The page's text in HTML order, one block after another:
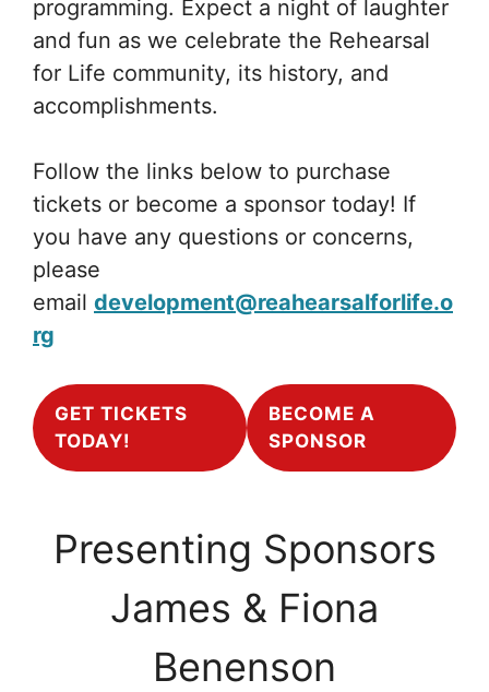
programming. Expect a night of laughter
and fun as we celebrate the Rehearsal
for Life community, its history, and
accomplishments.
Follow the links below to purchase
tickets or become a sponsor today! If
you have any questions or concerns,
please
email development@reahearsalforlife.o
rg
GET TICKETS
TODAY!
BECOME A
SPONSOR
Presenting Sponsors
James & Fiona
Benenson